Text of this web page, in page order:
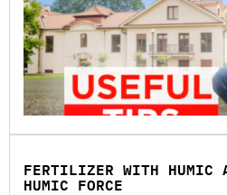
FERTILIZER WITH HUMIC
HUMIC FORCE